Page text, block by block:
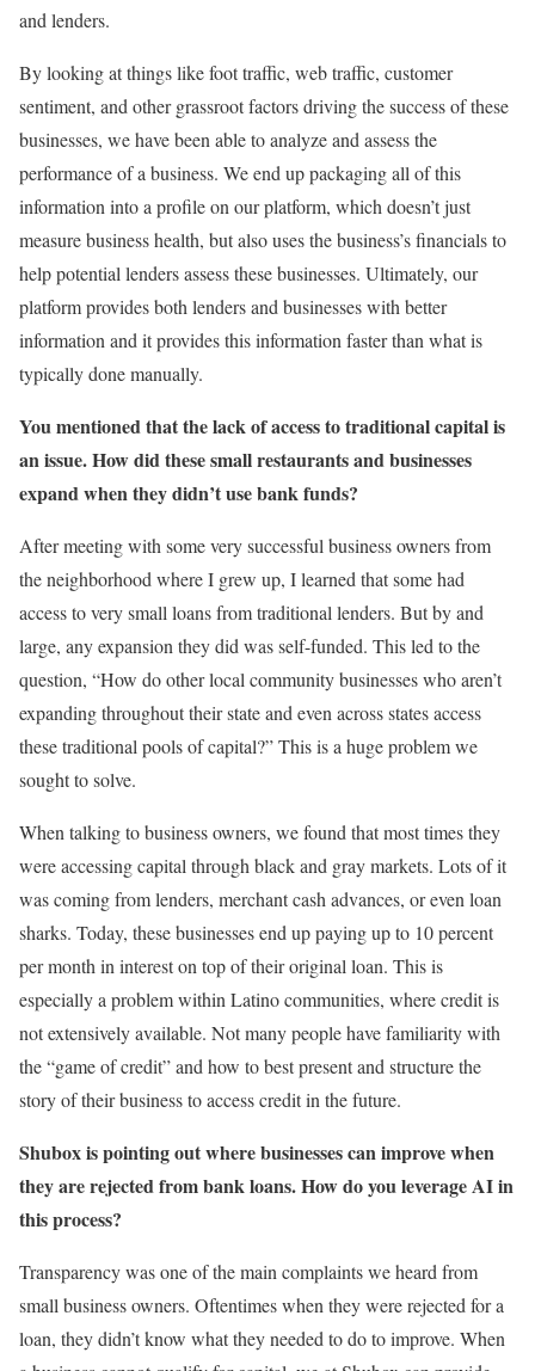
and lenders.
By looking at things like foot traffic, web traffic, customer
sentiment, and other grassroot factors driving the success of these
businesses, we have been able to analyze and assess the
performance of a business. We end up packaging all of this
information into a profile on our platform, which doesn’t just
measure business health, but also uses the business’s financials to
help potential lenders assess these businesses. Ultimately, our
platform provides both lenders and businesses with better
information and it provides this information faster than what is
typically done manually.
You mentioned that the lack of access to traditional capital is
an issue. How did these small restaurants and businesses
expand when they didn’t use bank funds?
After meeting with some very successful business owners from
the neighborhood where I grew up, I learned that some had
access to very small loans from traditional lenders. But by and
large, any expansion they did was self-funded. This led to the
question, “How do other local community businesses who aren’t
expanding throughout their state and even across states access
these traditional pools of capital?” This is a huge problem we
sought to solve.
When talking to business owners, we found that most times they
were accessing capital through black and gray markets. Lots of it
was coming from lenders, merchant cash advances, or even loan
sharks. Today, these businesses end up paying up to 10 percent
per month in interest on top of their original loan. This is
especially a problem within Latino communities, where credit is
not extensively available. Not many people have familiarity with
the “game of credit” and how to best present and structure the
story of their business to access credit in the future.
Shubox is pointing out where businesses can improve when
they are rejected from bank loans. How do you leverage AI in
this process?
Transparency was one of the main complaints we heard from
small business owners. Oftentimes when they were rejected for a
loan, they didn’t know what they needed to do to improve. When